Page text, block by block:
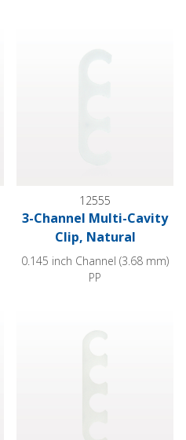
12555
3-Channel Multi-Cavity
Clip, Natural
0.145 inch Channel (3.68 mm)
PP